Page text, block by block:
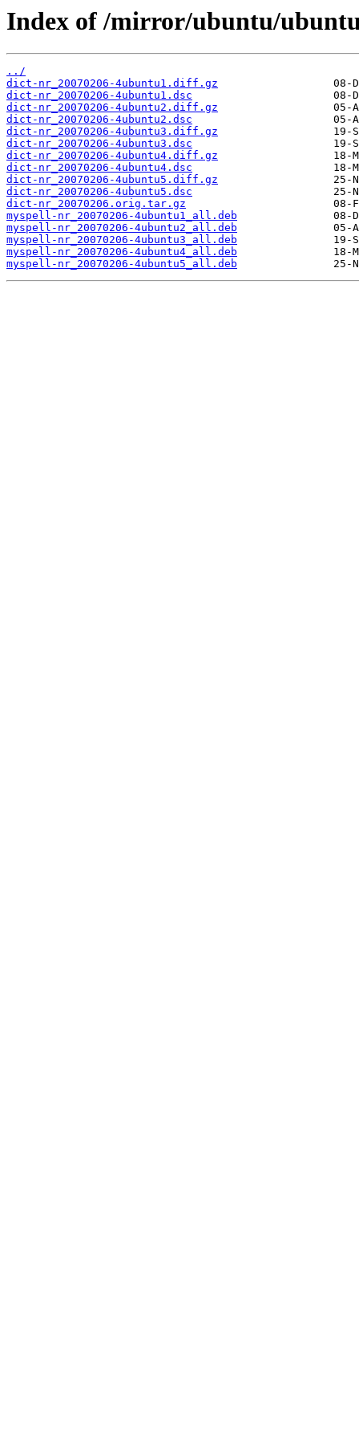
Index of /mirror/ubuntu/
../
dict-nr_20070206-4ubuntu1.diff.gz
dict-nr_20070206-4ubuntu1.dsc
dict-nr_20070206-4ubuntu2.diff.gz
dict-nr_20070206-4ubuntu2.dsc
dict-nr_20070206-4ubuntu3.diff.gz
dict-nr_20070206-4ubuntu3.dsc
dict-nr_20070206-4ubuntu4.diff.gz
dict-nr_20070206-4ubuntu4.dsc
dict-nr_20070206-4ubuntu5.diff.gz
dict-nr_20070206-4ubuntu5.dsc
dict-nr_20070206.orig.tar.gz
myspell-nr_20070206-4ubuntu1_all.deb
myspell-nr_20070206-4ubuntu2_all.deb
myspell-nr_20070206-4ubuntu3_all.deb
myspell-nr_20070206-4ubuntu4_all.deb
myspell-nr_20070206-4ubuntu5_all.deb